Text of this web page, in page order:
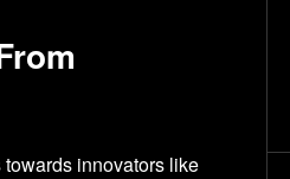
innovators like